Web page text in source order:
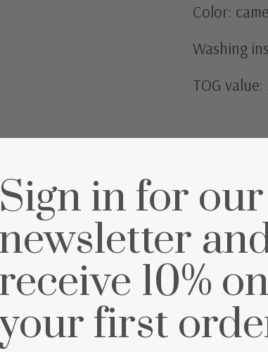
Color:
Washing
TOG
Sign in for our
newsletter
receive 10% on
first